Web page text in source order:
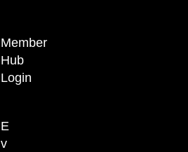
Member
Hub
Login
E
v